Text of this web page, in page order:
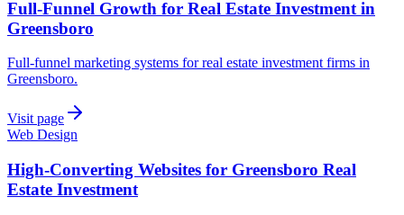
Full-Funnel Growth for Real Estate Investment in
Greensboro
Full-funnel marketing systems for real estate investment firms in
Greensboro.
Visit page
Web Design
High-Converting Websites for Greensboro Real
Estate Investment